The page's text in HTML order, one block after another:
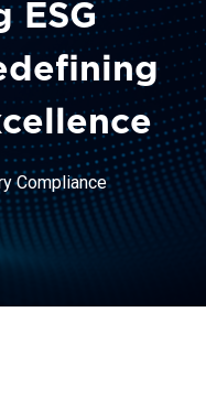
ESG
Compliance